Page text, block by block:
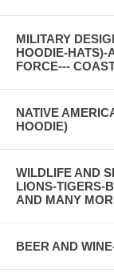
MILITARY
HOODIE-HATS)-
FORCE---
NATIVE
HOODIE)
WILDLIFE AND
LIONS-TIGERS-
AND MANY
BEER AND